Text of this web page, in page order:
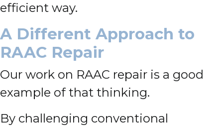
efficient way.
A Different Approach to
RAAC Repair
Our work on RAAC repair is a good
example of that thinking.
By challenging conventional